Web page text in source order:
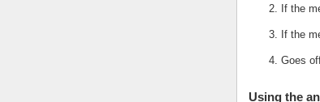
If the
If the
Goes
Using the